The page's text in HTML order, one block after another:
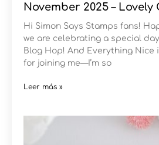
November 2025 – Lovely
Hi Simon Says Stamps fans!
we are celebrating a special
Blog Hop! And Everything Nice
for joining me—I’m so
Leer más »